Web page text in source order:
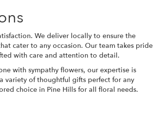
We deliver locally to ensure the
cater to any occasion. Our team takes pride
with care and attention to detail.
with sympathy flowers, our expertise is
variety of thoughtful gifts perfect for any
choice in Pine Hills for all floral needs.